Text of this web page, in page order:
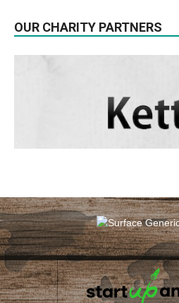
OUR CHARITY PARTNERS